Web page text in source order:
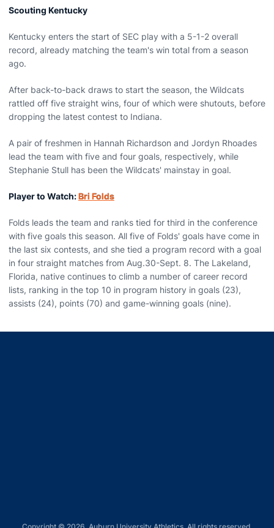
Scouting Kentucky
Kentucky enters the start of SEC play with a 5-1-2 overall
record, already matching the team's win total from a season
ago.
After back-to-back draws to start the season, the Wildcats
rattled off five straight wins, four of which were shutouts, before
dropping the latest contest to Indiana.
A pair of freshmen in Hannah Richardson and Jordyn Rhoades
lead the team with five and four goals, respectively, while
Stephanie Stull has been the Wildcats' mainstay in goal.
Player to Watch:Bri Folds
Folds leads the team and ranks tied for third in the conference
with five goals this season. All five of Folds' goals have come in
the last six contests, and she tied a program record with a goal
in four straight matches from Aug.30-Sept. 8. The Lakeland,
Florida, native continues to climb a number of career record
lists, ranking in the top 10 in program history in goals (23),
assists (24), points (70) and game-winning goals (nine).
Copyright © 2026, Auburn University Athletics. All rights reserved.